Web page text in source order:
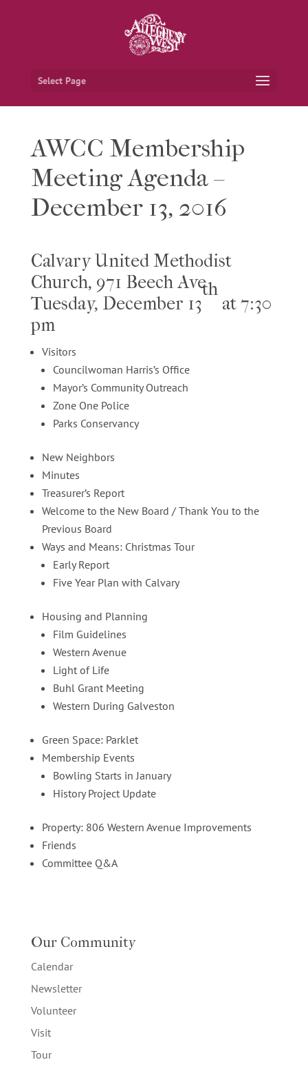
Select Page
AWCC Membership
Meeting Agenda –
December 13, 2016
Calvary United Methodist
Church, 971 Beech Ave
Tuesday, December 13
th
at 7:30
pm
Visitors
Councilwoman Harris’s Office
Mayor’s Community Outreach
Zone One Police
Parks Conservancy
New Neighbors
Minutes
Treasurer’s Report
Welcome to the New Board / Thank You to the
Previous Board
Ways and Means: Christmas Tour
Early Report
Five Year Plan with Calvary
Housing and Planning
Film Guidelines
Western Avenue
Light of Life
Buhl Grant Meeting
Western During Galveston
Green Space: Parklet
Membership Events
Bowling Starts in January
History Project Update
Property: 806 Western Avenue Improvements
Friends
Committee Q&A
Our Community
Calendar
Newsletter
Volunteer
Visit
Tour